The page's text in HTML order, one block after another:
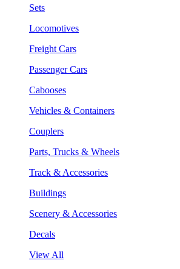
Sets
Locomotives
Freight Cars
Passenger Cars
Cabooses
Vehicles & Containers
Couplers
Parts, Trucks & Wheels
Track & Accessories
Buildings
Scenery & Accessories
Decals
View All